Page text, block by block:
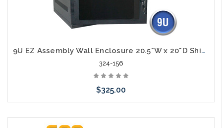
9U EZ Assembly Wall Enclosure 20.5"W x 20"D Ships in Flat Pack
324-156
$325.00